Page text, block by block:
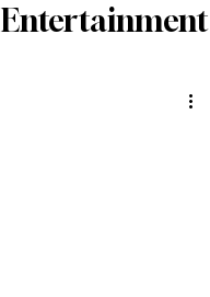
Entertainment